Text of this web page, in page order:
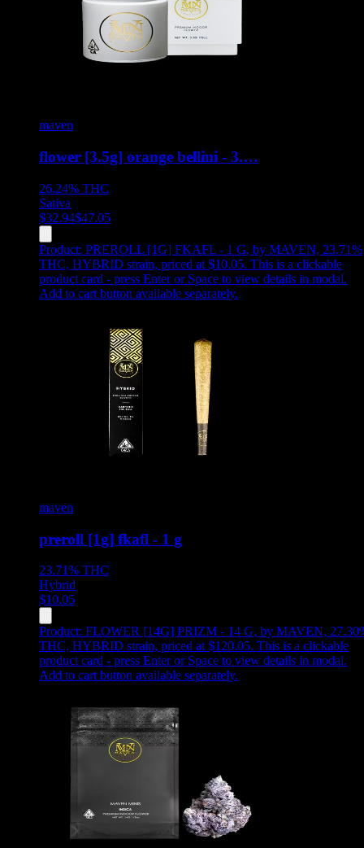
maven
flower [3.5g] orange bellini - 3.…
26.24% THC
Sativa
$32.94$47.05
Product: PREROLL [1G] FKAFL - 1 G, by MAVEN, 23.71%
THC, HYBRID strain, priced at $10.05. This is a clickable
product card - press Enter or Space to view details in modal.
Add to cart button available separately.
maven
preroll [1g] fkafl - 1 g
23.71% THC
Hybrid
$10.05
Product: FLOWER [14G] PRIZM - 14 G, by MAVEN,
THC, HYBRID strain, priced at $120.05. This is a clickable
product card - press Enter or Space to view details in modal.
Add to cart button available separately.